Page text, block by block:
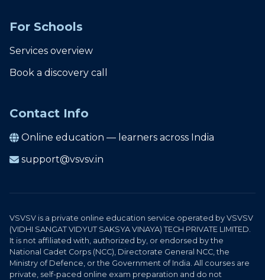
For Schools
Services overview
Book a discovery call
Contact Info
Online education — learners across India
support@vsvsv.in
VSVSV is a private online education service operated by VSVSV
(VIDHI SANGAT VIDYUT SAKSYA VINAYA) TECH PRIVATE LIMITED.
It is not affiliated with, authorized by, or endorsed by the
National Cadet Corps (NCC), Directorate General NCC, the
Ministry of Defence, or the Government of India. All courses are
private, self-paced online exam preparation and do not